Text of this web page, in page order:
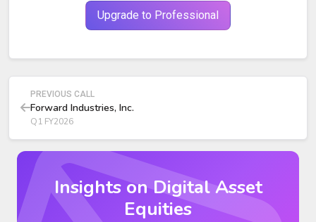
on Forward SOL due to SOL price decline to $83.12.
Institutional Debt:$40.0 million at 3.4% weighted
Upgrade to Professional
PREVIOUS CALL
Forward Industries, Inc.
Q1 FY2026
Insights on Digital Asset
Equities